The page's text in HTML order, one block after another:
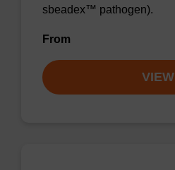
sbeadex™ pathogen).
From
VIEW